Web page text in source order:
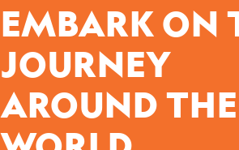
EMBARK ON
JOURNEY
AROUND THE